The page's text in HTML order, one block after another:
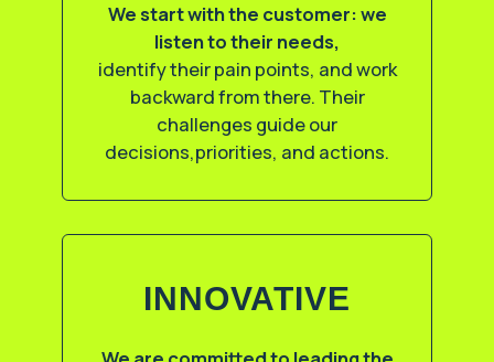
We start with the customer: we
listen to their needs,
identify their pain points, and work
backward from there. Their
challenges guide our
decisions,priorities, and actions.
INNOVATIVE